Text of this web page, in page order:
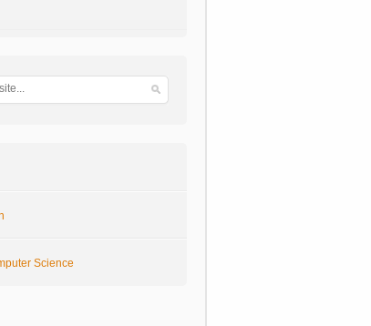
Science